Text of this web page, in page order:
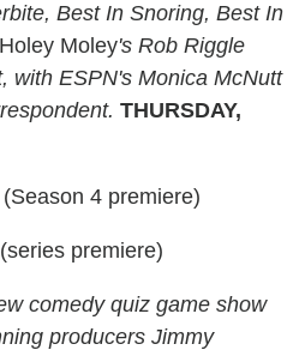
Best In Snoring, Best In
Holey Moley's Rob Riggle
with ESPN's Monica McNutt
THURSDAY,
4 premiere)
(series premiere)
comedy quiz game show
producers Jimmy